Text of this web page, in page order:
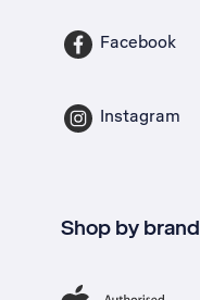
Facebook
Instagram
Shop by brand